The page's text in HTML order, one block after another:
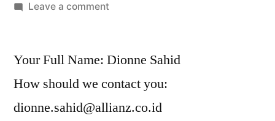
Leave a comment
Your Full Name: Dionne Sahid
How should we contact you:
dionne.sahid@allianz.co.id